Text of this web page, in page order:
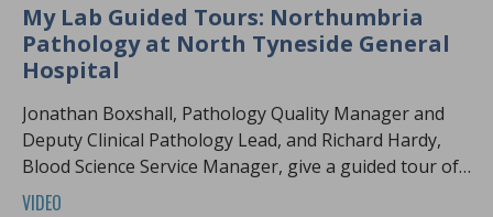
My Lab Guided Tours: Northumbria
Pathology at North Tyneside General
Hospital
Jonathan Boxshall, Pathology Quality Manager and
Deputy Clinical Pathology Lead, and Richard Hardy,
Blood Science Service Manager, give a guided tour of
Northumbria pathology.
VIDEO